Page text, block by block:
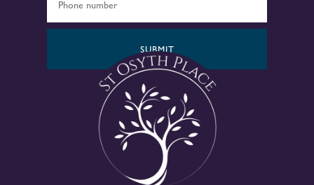
SUBMIT